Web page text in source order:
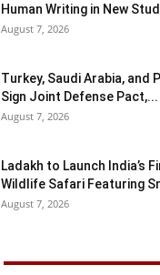
Human Writing in New
August 7, 2026
Turkey, Saudi Arabia, and
Sign Joint Defense Pact,...
August 7, 2026
Ladakh to Launch India’s
Wildlife Safari Featuring
August 7, 2026